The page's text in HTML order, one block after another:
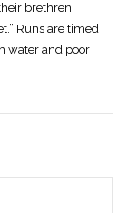
brethren,
Runs are timed
water and poor